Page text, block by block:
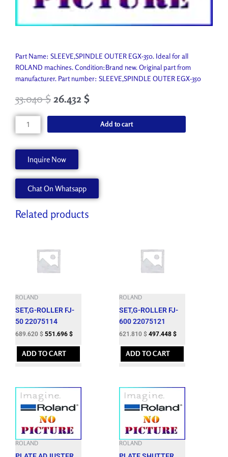
Part Name: SLEEVE,SPINDLE OUTER EGX-350. Ideal for all
ROLAND machines. Condition:Brand new. Original part from
manufacturer. Part number: SLEEVE,SPINDLE OUTER EGX-350
33.040$ 26.432 $
SLEEVE,SPINDLE
OUTER
1000003317
quantity
Add to cart
Inquire Now
Chat On Whatsapp
Related products
ROLAND
SET,G-ROLLER FJ-
50 22075114
689.620 $ 551.696 $
ADD TO CART
ROLAND
SET,G-ROLLER FJ-
600 22075121
621.810 $ 497.448 $
ADD TO CART
ROLAND ROLAND